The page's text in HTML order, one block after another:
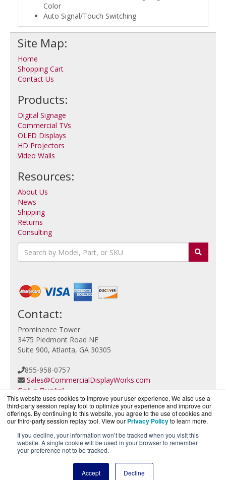
This website uses cookies to improve your user experience. We also use a
third-party session replay tool to optimize your experience and improve our
offerings. By continuing to this website, you agree to the use of cookies and
our third-party session replay tool. View our Privacy Policyto learn more.
If you decline, your information won’t be tracked when you visit this
website. A single cookie will be used in your browser to remember
your preference not to be tracked.
Accept Decline
Color
Auto Signal/Touch Switching
Site Map:
Home
Shopping Cart
Contact Us
Products:
Digital Signage
Commercial TVs
OLED Displays
HD Projectors
Video Walls
Resources:
About Us
News
Shipping
Returns
Consulting
Contact:
Prominence Tower
3475 Piedmont Road NE
Suite 900, Atlanta, GA 30305
855-958-0757
Sales@CommercialDisplayWorks.com
Get a Quote!
CloudCameraWorks.com is a division ofBlueAlly, an
Copyright © 2000
-2026. All Rights Reserved.
andPrivacy Policy